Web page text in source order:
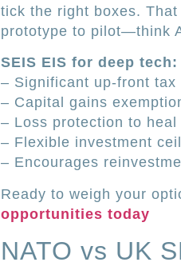
tick the right boxes.
prototype to pilot—think
SEIS EIS for deep
– Significant up-front
– Capital gains
– Loss protection to
– Flexible investment
– Encourages
Ready to weigh your
opportunities today
NATO vs UK